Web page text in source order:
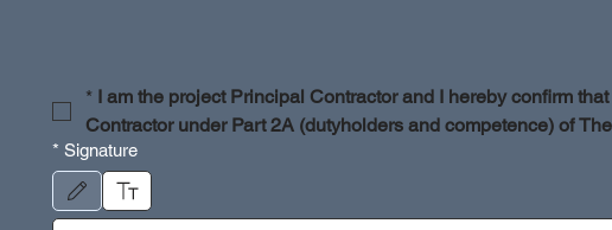
* I am the project Principal Contractor and I hereby confirm
Contractor under Part 2A (dutyholders and competence) of
* Signature
Drawing mode selected. Drawing requires a mouse or touchpad. For keyboard accessibility, select Type